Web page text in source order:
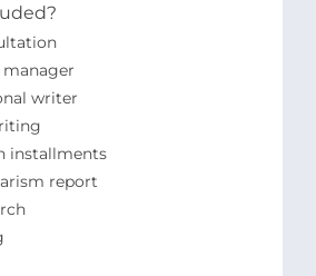
manager
writer
installments
report